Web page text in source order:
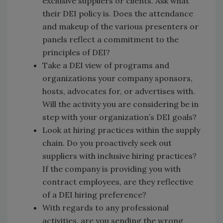
their DEI policy is. Does the attendance
and makeup of the various presenters or
panels reflect a commitment to the
principles of DEI?
Take a DEI view of programs and
organizations your company sponsors,
hosts, advocates for, or advertises with.
Will the activity you are considering be in
step with your organization’s DEI goals?
Look at hiring practices within the supply
chain. Do you proactively seek out
suppliers with inclusive hiring practices?
If the company is providing you with
contract employees, are they reflective
of a DEI hiring preference?
With regards to any professional
activities, are you sending the wrong